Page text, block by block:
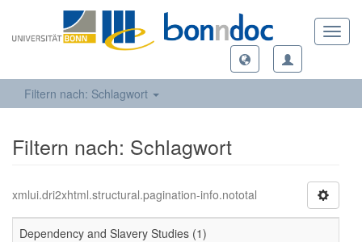
Filtern nach: Schlagwort
Filtern nach: Schlagwort
xmlui.dri2xhtml.structural.pagination-info.nototal
Dependency and Slavery Studies (1)